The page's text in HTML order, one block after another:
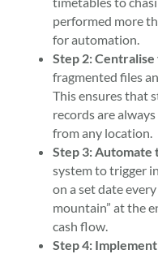
performed more
for automation.
Step 2: Centralise
fragmented files
This ensures that
records are
from any location.
Step 3: Automate
system to trigger
on a set date
mountain” at the
cash flow.
Step 4: